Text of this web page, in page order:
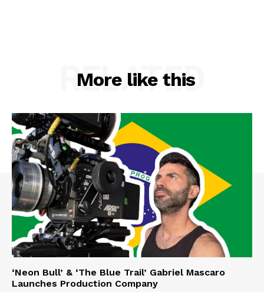
More like this
RELATED
‘Neon Bull’ & ‘The Blue Trail’ Gabriel Mascaro
Launches Production Company